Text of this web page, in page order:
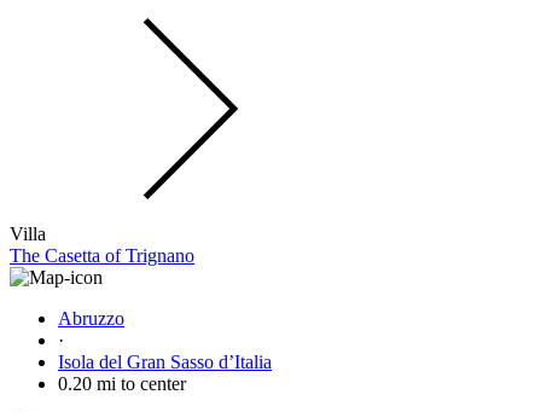
Villa
The Casetta of Trignano
Abruzzo
·
Isola del Gran Sasso dʼItalia
0.20 mi to center